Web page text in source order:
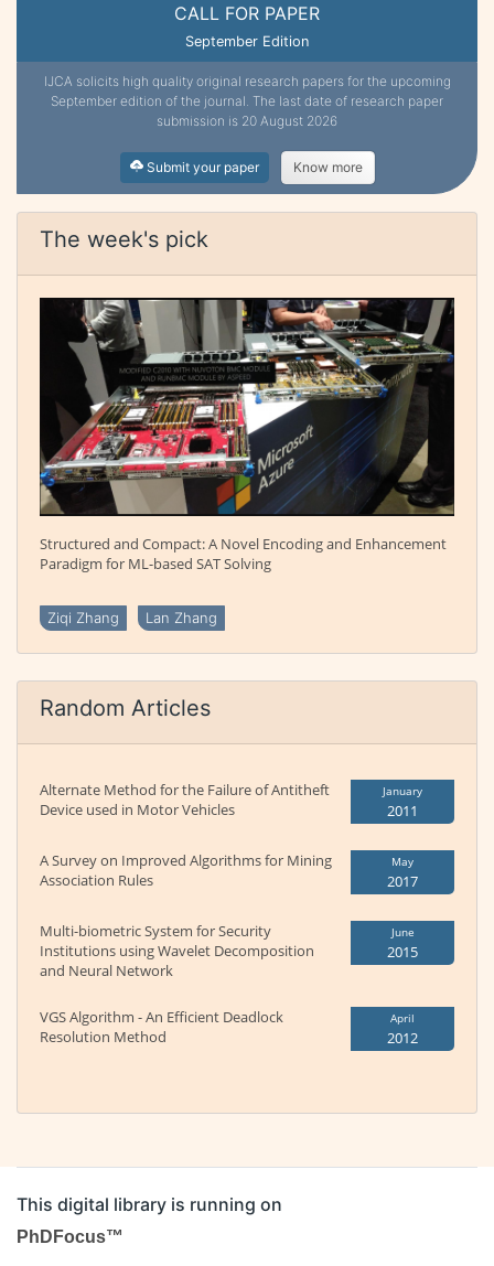
CALL FOR PAPER
September Edition
IJCA solicits high quality original research papers for the upcoming
September edition of the journal. The last date of research paper
submission is 20 August 2026
Submit your paper Know more
The week's pick
Structured and Compact: A Novel Encoding and Enhancement
Paradigm for ML-based SAT Solving
Ziqi Zhang Lan Zhang
Random Articles
Alternate Method for the Failure of Antitheft
Device used in Motor Vehicles
January
2011
A Survey on Improved Algorithms for Mining
Association Rules
May
2017
Multi-biometric System for Security
Institutions using Wavelet Decomposition
and Neural Network
June
2015
VGS Algorithm - An Efficient Deadlock
Resolution Method
April
2012
This digital library is running on
PhDFocus™